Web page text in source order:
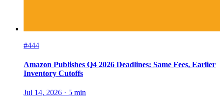
#444
Amazon Publishes Q4 2026 Deadlines: Same Fees, Earlier
Inventory Cutoffs
Jul 14, 2026 · 5 min